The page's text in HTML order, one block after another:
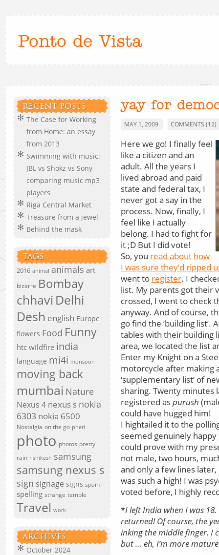
Ponto de Vista
RECENT POSTS
The Case for Working
from Home: an essay
from 2013
Swimming with music:
JBL vs Shokz vs Sony
comparing music mp3
players
Riga Central Market
Treasure from a jewel
Behind the mask
TAGS
2016 animal animals art
bizarre Bombay
chhavi Delhi
Desh english Europe
flowers Food Funny
htc wildfire india
language mi4i monsoon
moving back
mumbai Nature
Nexus 4 nexus s nokia
6303 nokia 6500
Nostalgia on the go pheri
photo photos pretty
rain rishikesh samsung
samsung nexus s
sign signage signs spain
spelling strange temple
Travel work
ARCHIVES
October 2024
yay for
MAY 1, 2009 COMMENTS (12)
Here we go! I finally feel
like a citizen and an
adult. All the years I
lived abroad and paid
state and federal tax, I
never got a say in the
process. Now, finally, I
feel like I actually
belong. I had to fight for
it ;D But I did vote!
So, you read about how
I was sure they’d ripped
went to register. I
list. My parents got their
crossed, I went to check
anyway. And of course,
go find the ‘building
tables with their building
area, we located the list
Enter my Knight on a
motorcycle after making
‘supplementary list’ of
sharing. Twenty minutes
registered aspurush
could have hugged him!
I hightailed it to the
seemed genuinely happy
could prove with my
not male, two hours,
and only a few lines
was such a high! I was
voted before, I highly
*I left India when I was 18.
returned! Of course, the
inking the middle finger. I
but … eh, I’m more